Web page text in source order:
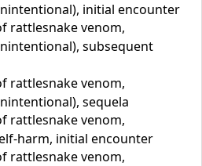
initial encounter
rattlesnake venom,
subsequent
rattlesnake venom,
sequela
rattlesnake venom,
harm, initial encounter
rattlesnake venom,